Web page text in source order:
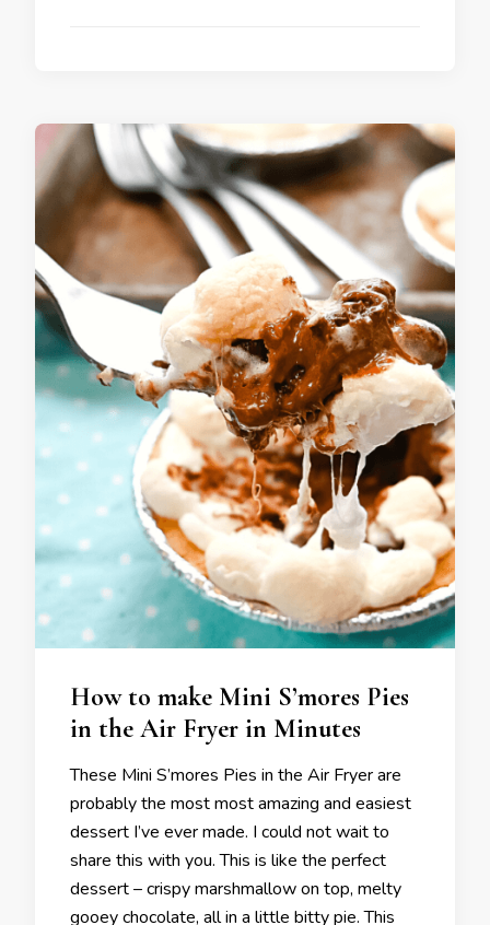
How to make Mini S’mores Pies
in the Air Fryer in Minutes
These Mini S’mores Pies in the Air Fryer are
probably the most most amazing and easiest
dessert I’ve ever made. I could not wait to
share this with you. This is like the perfect
dessert – crispy marshmallow on top, melty
gooey chocolate, all in a little bitty pie. This